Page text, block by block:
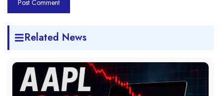
Related News